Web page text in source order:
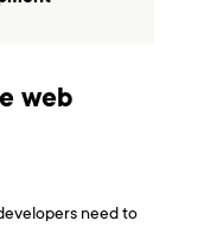
web
need to